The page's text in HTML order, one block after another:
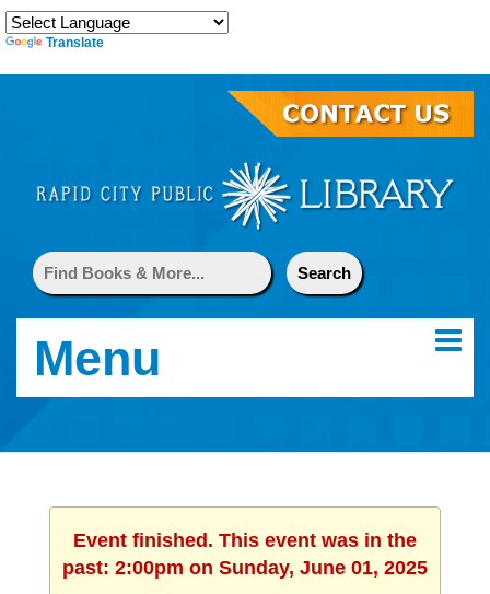
Translate
Menu
Event finished. This event was in the
past: 2:00pm on Sunday, June 01, 2025